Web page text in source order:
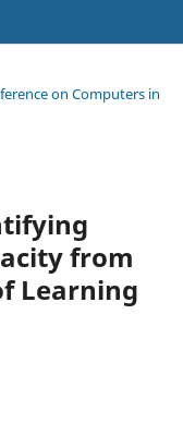
on Computers in
from
Learning